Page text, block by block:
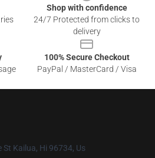
Shop with confidence
24/7 Protected from clicks to
delivery
100% Secure Checkout
PayPal / MasterCard / Visa
St Kailua, Hi 96734, Us